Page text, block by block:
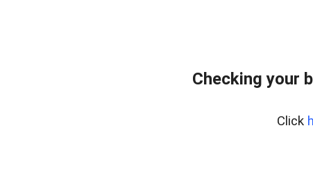
Checking your
Click